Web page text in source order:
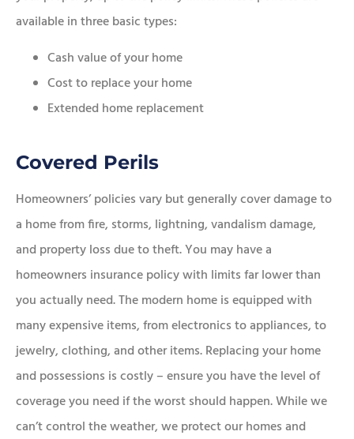
available in three basic types:
Cash value of your home
Cost to replace your home
Extended home replacement
Covered Perils
Homeowners’ policies vary but generally cover damage to
a home from fire, storms, lightning, vandalism damage,
and property loss due to theft. You may have a
homeowners insurance policy with limits far lower than
you actually need. The modern home is equipped with
many expensive items, from electronics to appliances, to
jewelry, clothing, and other items. Replacing your home
and possessions is costly – ensure you have the level of
coverage you need if the worst should happen. While we
can’t control the weather, we protect our homes and